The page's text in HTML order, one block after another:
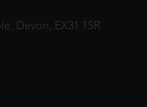
Devon, EX31 1SR